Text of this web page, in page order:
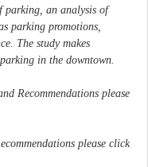
parking, an analysis of
parking promotions,
The study makes
in the downtown.
Recommendations please
please click